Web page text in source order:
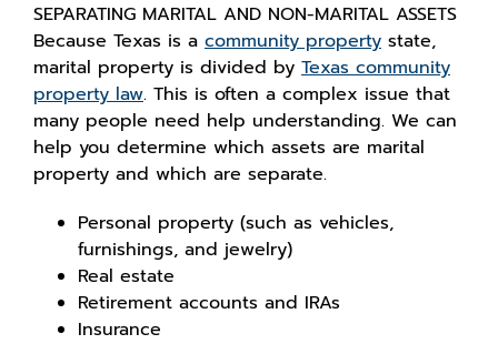
SEPARATING MARITAL AND NON-MARITAL ASSETS
Because Texas is a community property state,
marital property is divided by Texas community
property law. This is often a complex issue that
many people need help understanding. We can
help you determine which assets are marital
property and which are separate.
Personal property (such as vehicles,
furnishings, and jewelry)
Real estate
Retirement accounts and IRAs
Insurance